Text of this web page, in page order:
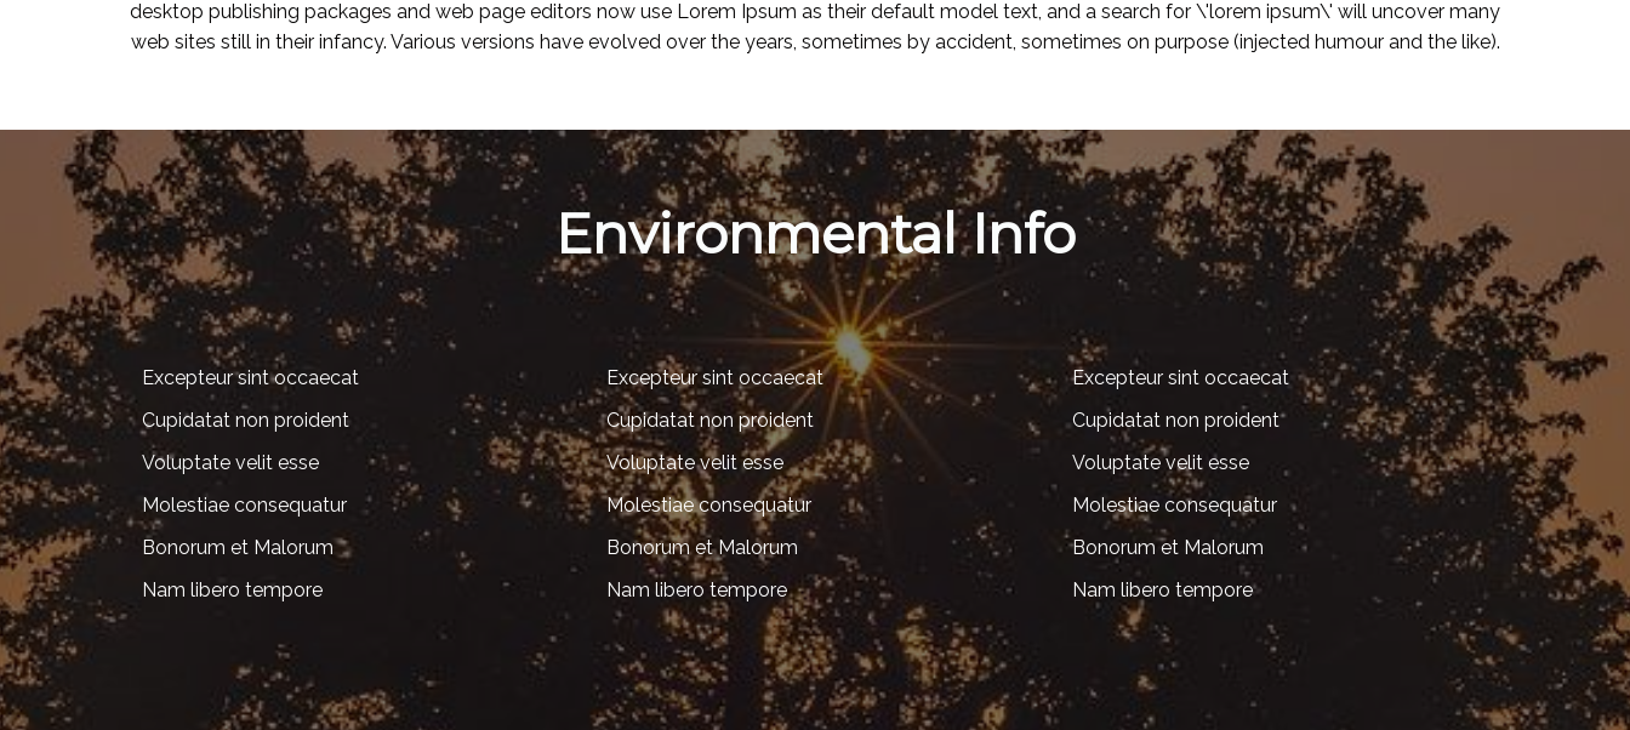
desktop publishing packages and web page editors now use Lorem Ipsum as their default model text, and a search for \'lorem ipsum\' will uncover many
web sites still in their infancy. Various versions have evolved over the years, sometimes by accident, sometimes on purpose (injected humour and the like).
Environmental Info
Excepteur sint occaecat
Cupidatat non proident
Voluptate velit esse
Molestiae consequatur
Bonorum et Malorum
Nam libero tempore
Excepteur sint occaecat
Cupidatat non proident
Voluptate velit esse
Molestiae consequatur
Bonorum et Malorum
Nam libero tempore
Excepteur sint occaecat
Cupidatat non proident
Voluptate velit esse
Molestiae consequatur
Bonorum et Malorum
Nam libero tempore